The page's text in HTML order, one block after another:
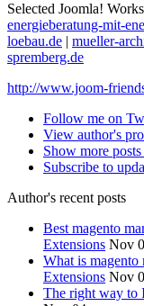
Selected Joomla!
energieberatung-mit-
loebau.de | mueller-
spremberg.de
http://www.joom-
Follow me on
View author's
Show more
Subscribe to
Author's recent posts
Best magento
Extensions Nov
What is
Extensions Nov
The right way to